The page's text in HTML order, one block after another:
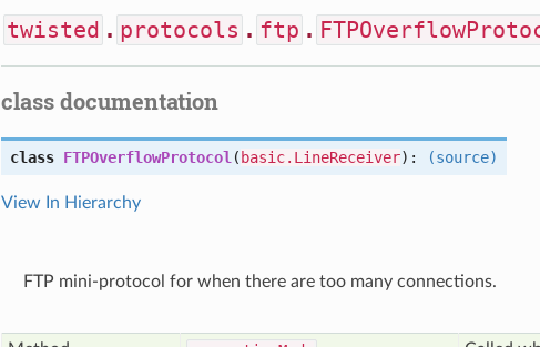
twisted . protocols . ftp .
class documentation
class FTPOverflowProtocol ( basic.LineReceiver): (source)
View In Hierarchy
FTP mini-protocol for when there are too many connections.